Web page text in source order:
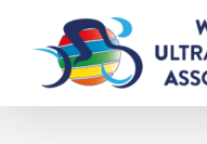
content